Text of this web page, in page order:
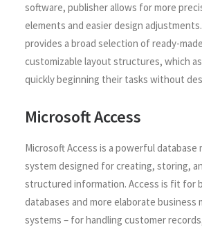
software, publisher allows for more
elements and easier design
provides a broad selection of ready-
customizable layout structures, which
quickly beginning their tasks without
Microsoft Access
Microsoft Access is a powerful database
system designed for creating, storing,
structured information. Access is fit for
databases and more elaborate business
systems – for handling customer